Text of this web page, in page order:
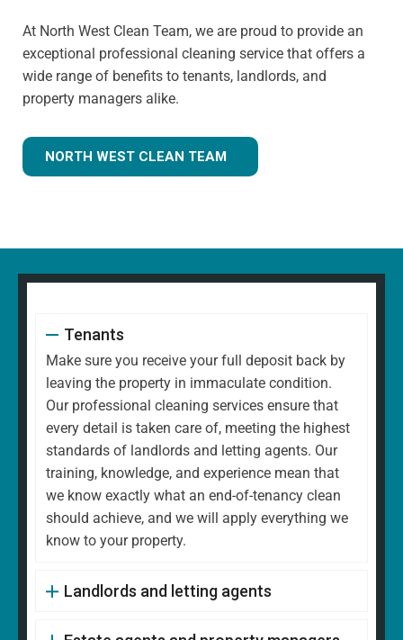
At North West Clean Team, we are proud to provide an
exceptional professional cleaning service that offers a
wide range of benefits to tenants, landlords, and
property managers alike.
NORTH WEST CLEAN TEAM
Tenants
Make sure you receive your full deposit back by
leaving the property in immaculate condition.
Our professional cleaning services ensure that
every detail is taken care of, meeting the highest
standards of landlords and letting agents. Our
training, knowledge, and experience mean that
we know exactly what an end-of-tenancy clean
should achieve, and we will apply everything we
know to your property.
Landlords and letting agents